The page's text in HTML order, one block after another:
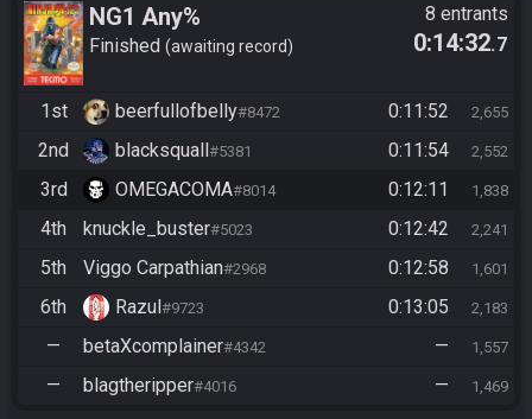
NG1 Any%
Finished awaiting record
8 entrants
0:14:32.7
1st beerfullofbelly#8472 0:11:52 2,655
2nd blacksquall#5381 0:11:54 2,552
3rd OMEGACOMA#8014 0:12:11 1,838
4th knuckle_buster#5023 0:12:42 2,241
5th Viggo Carpathian#2968 0:12:58 1,601
6th Razul#9723 0:13:05 2,183
— betaXcomplainer#4342 — 1,557
— blagtheripper#4016 — 1,469